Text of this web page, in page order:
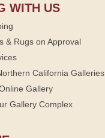
WITH US
& Rugs on Approval
California Galleries
Gallery
Gallery Complex